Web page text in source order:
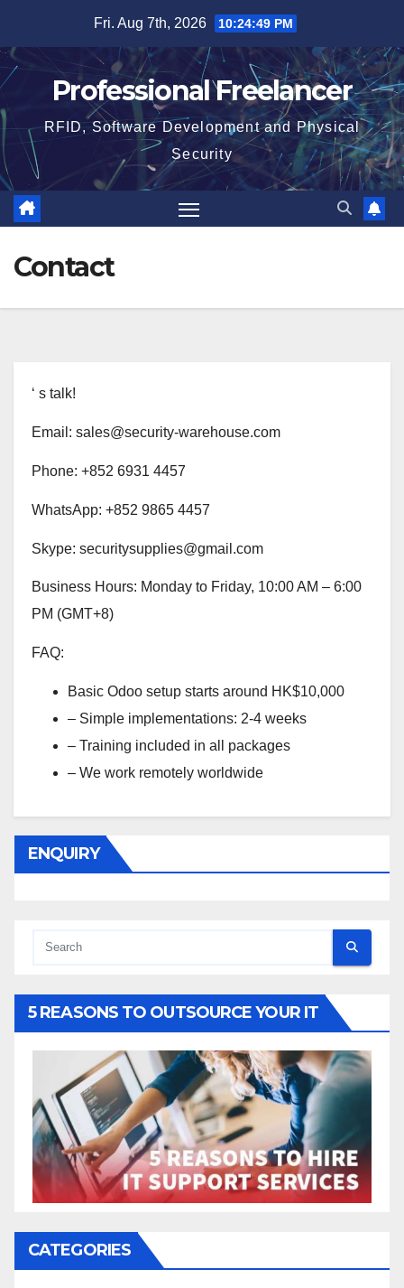
content
Fri. Aug 7th, 2026 10:24:50 PM
Professional Freelancer
RFID, Software Development and Physical
Security
Contact
‘ s talk!
Email: sales@security-warehouse.com
Phone: +852 6931 4457
WhatsApp: +852 9865 4457
Skype: securitysupplies@gmail.com
Business Hours: Monday to Friday, 10:00 AM – 6:00
PM (GMT+8)
FAQ:
Basic Odoo setup starts around HK$10,000
– Simple implementations: 2-4 weeks
– Training included in all packages
– We work remotely worldwide
ENQUIRY
5 REASONS TO OUTSOURCE YOUR IT
CATEGORIES